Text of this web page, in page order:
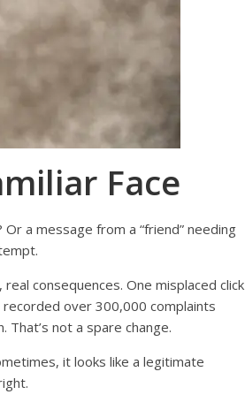
Face
a message from a “friend” needing
consequences. One misplaced click
recorded over 300,000 complaints
not a spare change.
it looks like a legitimate